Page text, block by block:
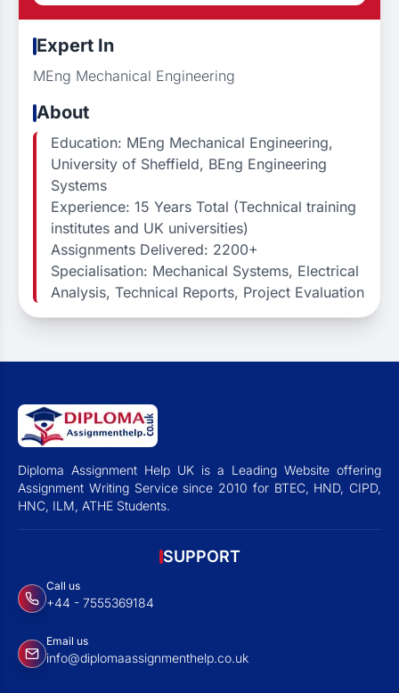
Expert In
MEng Mechanical Engineering
About
Education: MEng Mechanical Engineering,
University of Sheffield, BEng Engineering
Systems
Experience: 15 Years Total (Technical training
institutes and UK universities)
Assignments Delivered: 2200+
Specialisation: Mechanical Systems, Electrical
Analysis, Technical Reports, Project Evaluation
Diploma Assignment Help UK is a Leading Website offering
Assignment Writing Service since 2010 for BTEC, HND, CIPD,
HNC, ILM, ATHE Students.
SUPPORT
Call us
+44 - 7555369184
Email us
info@diplomaassignmenthelp.co.uk